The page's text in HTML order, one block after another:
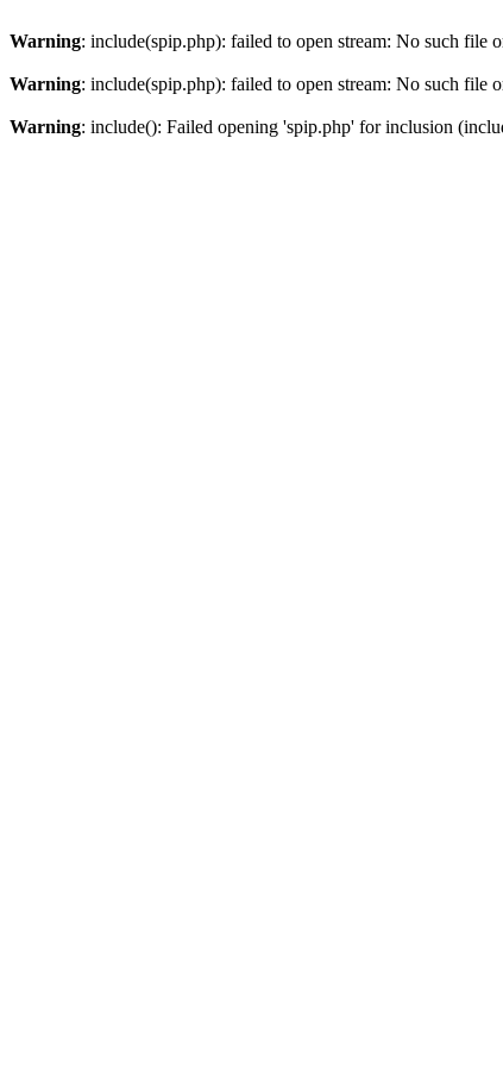
Warning: include(spip.php): failed to open stream: No such file
Warning: include(spip.php): failed to open stream: No such file
Warning: include(): Failed opening 'spip.php' for inclusion